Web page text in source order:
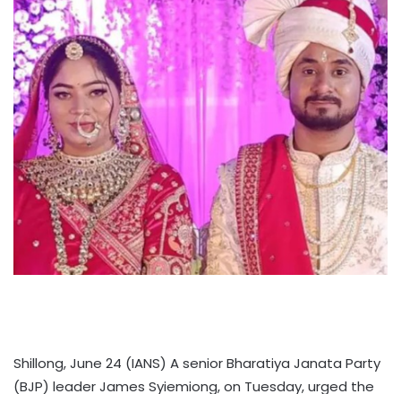
Shillong, June 24 (IANS) A senior Bharatiya Janata Party
(BJP) leader James Syiemiong, on Tuesday, urged the